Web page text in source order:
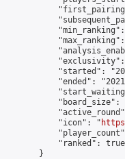
"started":
"ended":
"board_size":
            "icon": "
            "ranked": true
        }